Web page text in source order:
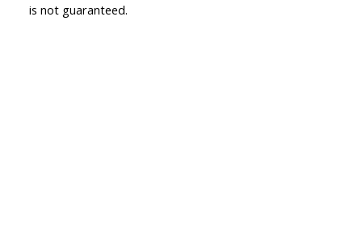
is not guaranteed.